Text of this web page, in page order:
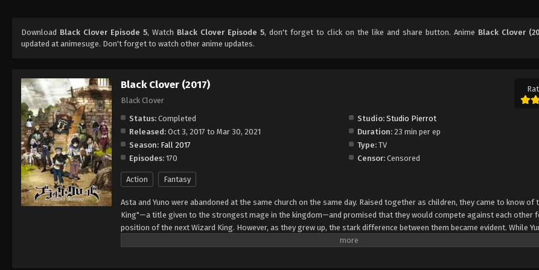
Download Black Clover Episode 5, Watch Black Clover Episode 5, don't forget to click on the like and share button. Anime Black Clover
updated at animesuge. Don't forget to watch other anime updates.
Black Clover (2017)
Black Clover
Status: Completed Studio: Studio Pierrot
Released: Oct 3, 2017 to Mar 30, 2021 Duration: 23 min per ep
Season: Fall 2017 Type: TV
Episodes: 170 Censor: Censored
Action Fantasy
Asta and Yuno were abandoned at the same church on the same day. Raised together as children, they came to know of
King"—a title given to the strongest mage in the kingdom—and promised that they would compete against each other
position of the next Wizard King. However, as they grew up, the stark difference between them became evident. While
to wield magic with amazing power and control, Asta cannot use magic at all and desperately tries to awaken his powers